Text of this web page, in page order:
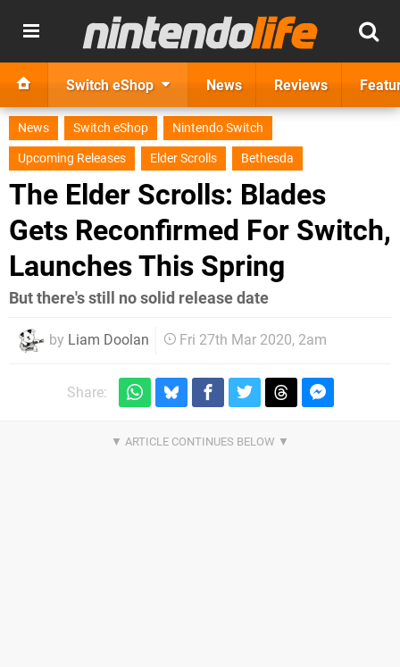
Switch eShop News Reviews
News Switch eShop
Nintendo Switch
Upcoming Releases
Elder Scrolls Bethesda
The Elder Scrolls: Blades
Gets Reconfirmed For Switch,
Launches This Spring
But there's still no solid release date
by Liam Doolan Fri 27th Mar 2020, 2am
Share: